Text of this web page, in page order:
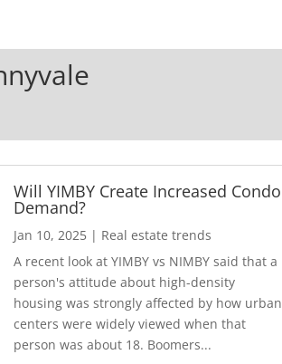
Will YIMBY Create Increased Condo
Demand?
Jan 10, 2025| Real estate trends
A recent look at YIMBY vs NIMBY said that a
person's attitude about high-density
housing was strongly affected by how urban
centers were widely viewed when that
person was about 18. Boomers...